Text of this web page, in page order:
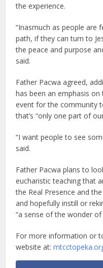
the experience.
“Inasmuch as people are
path, if they can turn to
the peace and purpose
said.
Father Pacwa agreed,
has been an emphasis
event for the community
that’s “only one part of
“I want people to see
said.
Father Pacwa plans to
eucharistic teaching that
the Real Presence and
and hopefully instill or
“a sense of the wonder of
For more information or
website at: